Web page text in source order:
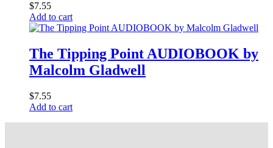
$7.55
Add to cart
The Tipping Point AUDIOBOOK by
Malcolm Gladwell
$7.55
Add to cart